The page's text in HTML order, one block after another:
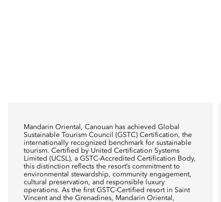
Mandarin Oriental, Canouan has achieved Global
Sustainable Tourism Council (GSTC) Certification, the
internationally recognized benchmark for sustainable
tourism. Certified by United Certification Systems
Limited (UCSL), a GSTC-Accredited Certification Body,
this distinction reflects the resort’s commitment to
environmental stewardship, community engagement,
cultural preservation, and responsible luxury
operations. As the first GSTC-Certified resort in Saint
Vincent and the Grenadines, Mandarin Oriental,